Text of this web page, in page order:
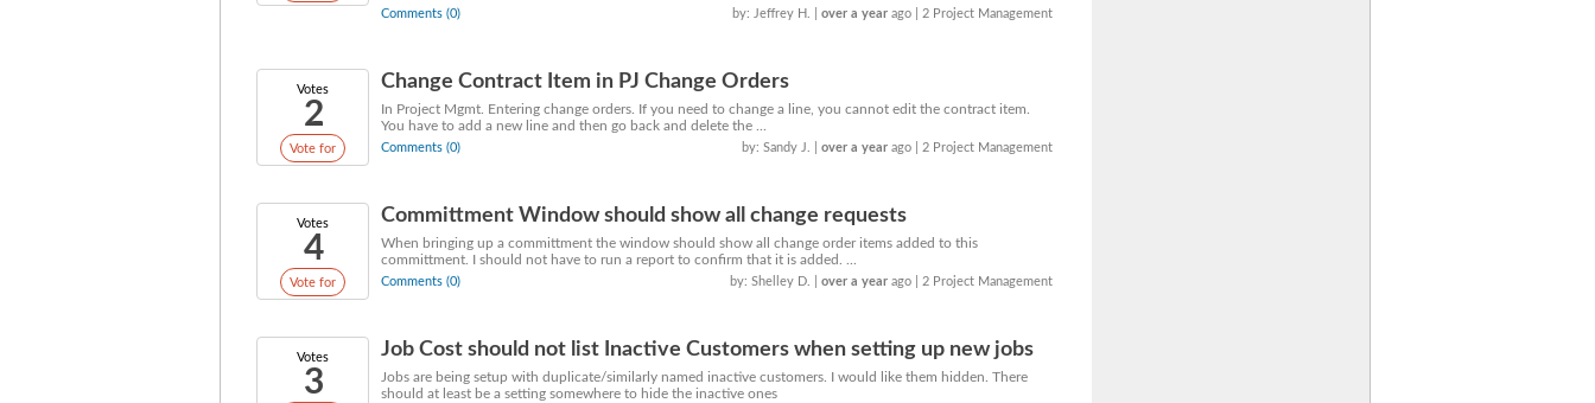
Comments (0) by: Jeffrey H. |over a year ago | 2 Project Management
Votes
2
Vote for
Change Contract Item in PJ Change Orders
In Project Mgmt. Entering change orders. If you need to change a line, you cannot edit the contract item.
You have to add a new line and then go back and delete the ...
Comments (0) by: Sandy J. |over a year ago | 2 Project Management
Votes
4
Vote for
Committment Window should show all change requests
When bringing up a committment the window should show all change order items added to this
committment. I should not have to run a report to confirm that it is added. ...
Comments (0) by: Shelley D. |over a year ago | 2 Project Management
Votes
3
Job Cost should not list Inactive Customers when setting up new jobs
Jobs are being setup with duplicate/similarly named inactive customers. I would like them hidden. There
should at least be a setting somewhere to hide the inactive ones